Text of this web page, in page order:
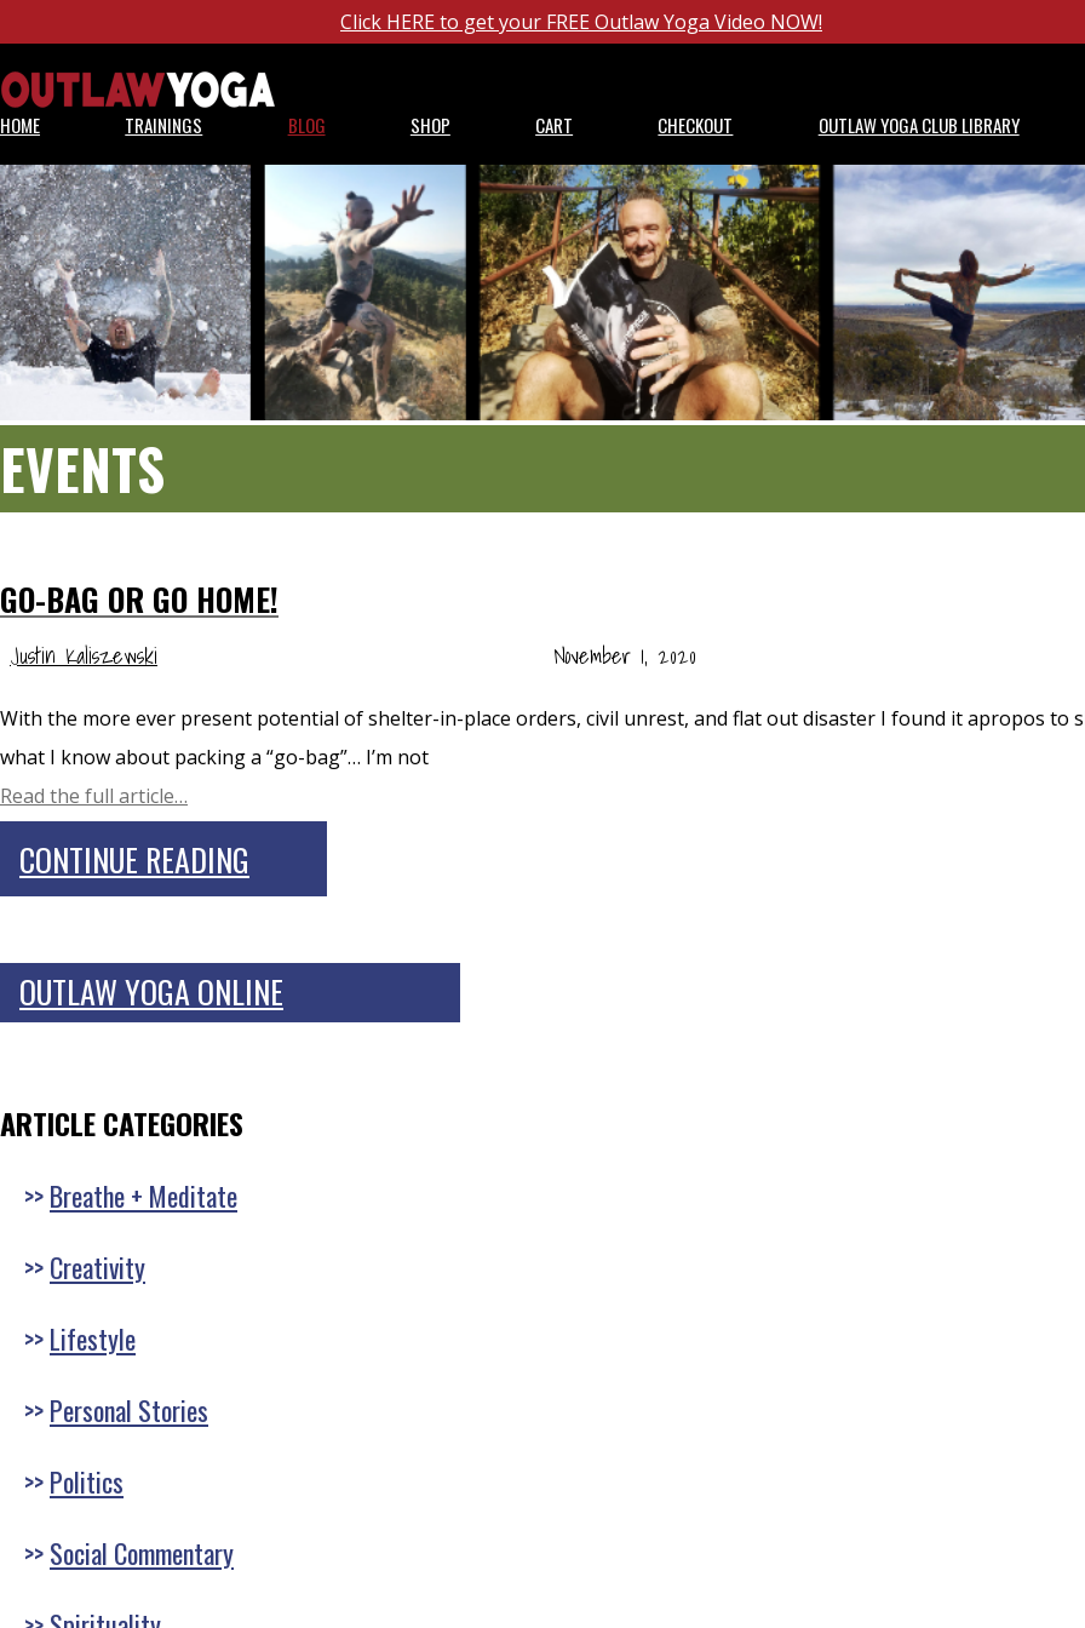
Click HERE to get your FREE Outlaw Yoga Video NOW!
HOME TRAININGS BLOG SHOP CART CHECKOUT OUTLAW YOGA CLUB LIBRARY
EVENTS
GO-BAG OR GO HOME!
Justin Kaliszewski November 1, 2020
With the more ever present potential of shelter-in-place orders, civil unrest, and flat out disaster I found it apropos to
what I know about packing a “go-bag”… I’m not
Read the full article…
CONTINUE READING
OUTLAW YOGA ONLINE
ARTICLE CATEGORIES
Breathe + Meditate
Creativity
Lifestyle
Personal Stories
Politics
Social Commentary